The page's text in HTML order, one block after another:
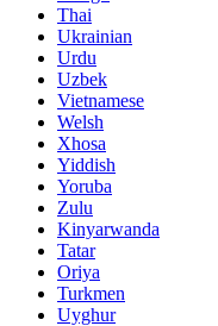
Thai
Ukrainian
Urdu
Uzbek
Vietnamese
Welsh
Xhosa
Yiddish
Yoruba
Zulu
Kinyarwanda
Tatar
Oriya
Turkmen
Uyghur